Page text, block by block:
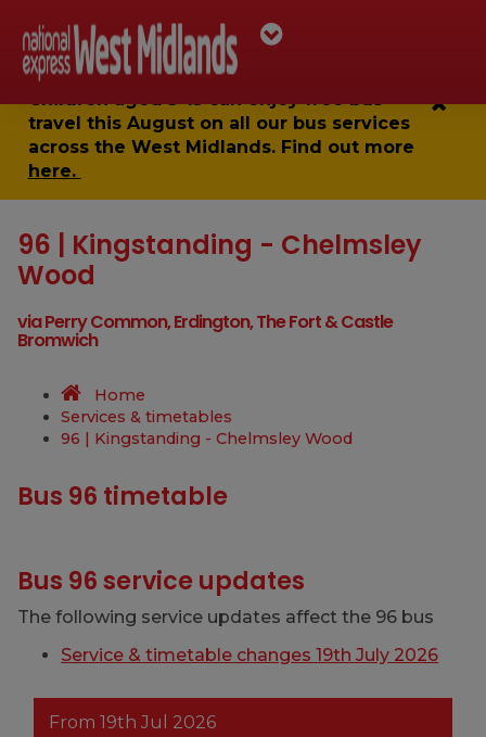
Children aged 5-15 can enjoyfree bus
travel this August on all our bus services
across the West Midlands. Find out more
here.
96 | Kingstanding - Chelmsley
Wood
via Perry Common, Erdington, The Fort & Castle
Bromwich
Home
Services & timetables
96 | Kingstanding - Chelmsley Wood
Bus 96 timetable
Bus 96 service updates
The following service updates affect the 96 bus
Service & timetable changes 19th July 2026